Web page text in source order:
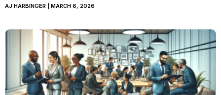
AJ HARBINGER MARCH 6, 2026